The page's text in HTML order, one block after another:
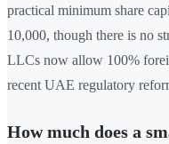
practical minimum share
10,000, though there is no
LLCs now allow 100%
recent UAE regulatory
How much does a